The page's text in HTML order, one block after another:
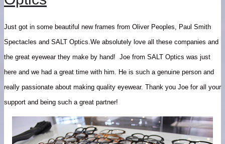
Just got in some beautiful new frames from Oliver Peoples, Paul Smith
Spectacles and SALT Optics.We absolutely love all these companies and
the great eyewear they make by hand! Joe from SALT Optics was just
here and we had a great time with him. He is such a genuine person and
really passionate about making quality eyewear. Thank you Joe for all your
support and being such a great partner!